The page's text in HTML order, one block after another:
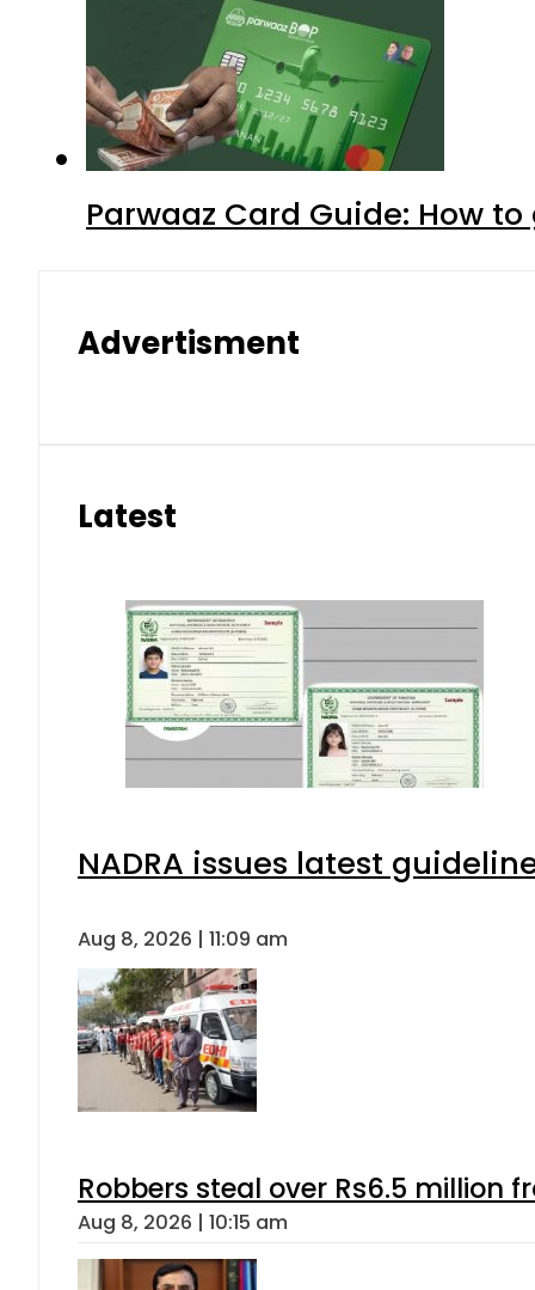
Parwaaz Card Guide: How
Advertisment
Latest
NADRA issues latest
Aug 8, 2026 | 11:09 am
Robbers steal over Rs6.5 million
Aug 8, 2026 | 10:15 am